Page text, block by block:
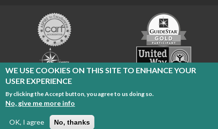
Carf
GuideStar
Exchange
Charity
Navigator
United
Way
Cleveland Sight Center Copyright 2026
Radio Reading Service
WE USE COOKIES ON THIS SITE TO ENHANCE YOUR
USER EXPERIENCE
By clicking the Accept button, you agree to us doing so.
No, give me more info
OK, I agree No, thanks